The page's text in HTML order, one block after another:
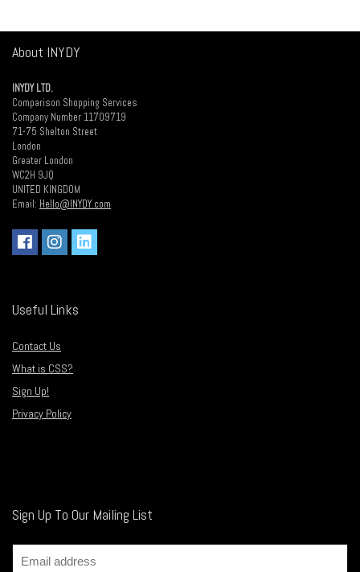
About INYDY
INYDY LTD.
Comparison Shopping Services
Company Number 11709719
71-75 Shelton Street
London
Greater London
WC2H 9JQ
UNITED KINGDOM
Email: Hello@INYDY.com
Useful Links
Contact Us
What is CSS?
Sign Up!
Privacy Policy
Sign Up To Our Mailing List